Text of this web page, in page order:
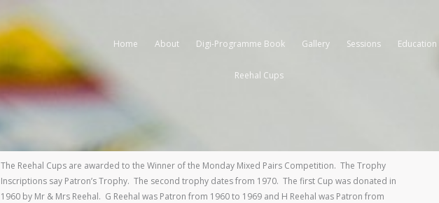
Home About Digi-Programme Book Gallery Sessions Education
Reehal Cups
The Reehal Cups are awarded to the Winner of the Monday Mixed Pairs Competition. The Trophy
Inscriptions say Patron’s Trophy. The second trophy dates from 1970. The first Cup was donated in
1960 by Mr & Mrs Reehal. G Reehal was Patron from 1960 to 1969 and H Reehal was Patron from